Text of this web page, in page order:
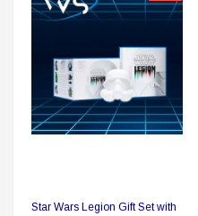
Star Wars Legion Gift Set with